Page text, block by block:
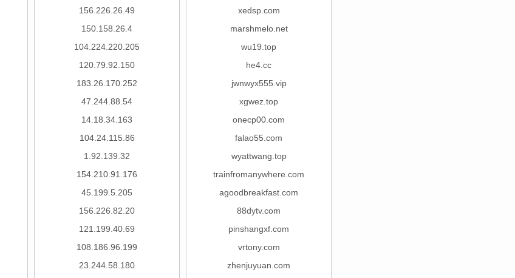
156.226.26.49
150.158.26.4
104.224.220.205
120.79.92.150
183.26.170.252
47.244.88.54
14.18.34.163
104.24.115.86
1.92.139.32
154.210.91.176
45.199.5.205
156.226.82.20
121.199.40.69
108.186.96.199
23.244.58.180
xedsp.com
marshmelo.net
wu19.top
he4.cc
jwnwyx555.vip
xgwez.top
onecp00.com
falao55.com
wyattwang.top
trainfromanywhere.com
agoodbreakfast.com
88dytv.com
pinshangxf.com
vrtony.com
zhenjuyuan.com